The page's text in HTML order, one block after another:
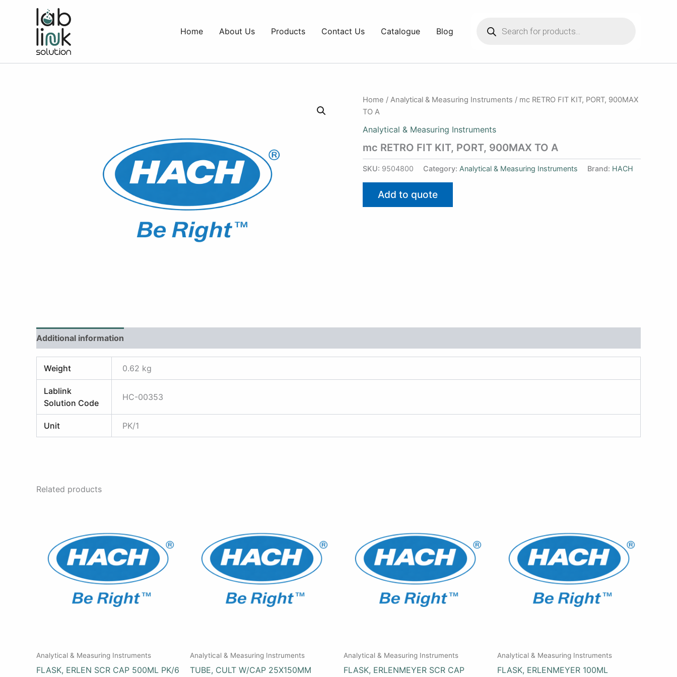
Home About Us Products Contact Us Catalogue Blog
search
Home / Analytical & Measuring Instruments / mc RETRO FIT KIT, PORT, 900MAX
TO A
Analytical & Measuring Instruments
mc RETRO FIT KIT, PORT, 900MAX TO A
SKU: 9504800 Category: Analytical & Measuring Instruments Brand: HACH
Add to quote
Additional information
Weight 0.62 kg
Lablink
Solution Code
HC-00353
Unit PK/1
Related products
Analytical & Measuring Instruments
FLASK, ERLEN SCR CAP 500ML PK/6
Analytical & Measuring Instruments
TUBE, CULT W/CAP 25X150MM
Analytical & Measuring Instruments
FLASK, ERLENMEYER SCR CAP
Analytical & Measuring Instruments
FLASK, ERLENMEYER 100ML